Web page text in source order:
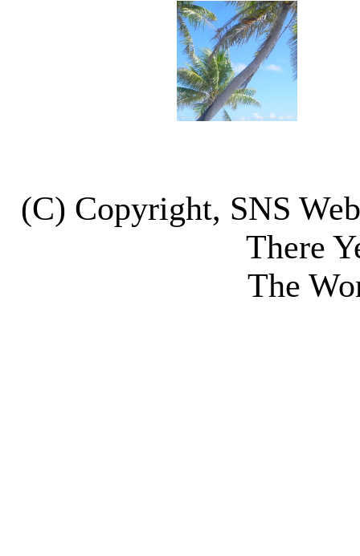
(C) Copyright, SNS
There
The